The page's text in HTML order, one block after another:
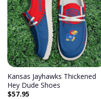
wishlist
Kansas Jayhawks Thickened
Hey Dude Shoes
$57.95